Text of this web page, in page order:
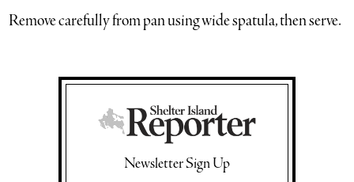
Remove carefully from pan using wide spatula, then serve.
Newsletter Sign Up